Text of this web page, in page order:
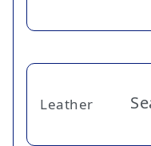
Leather